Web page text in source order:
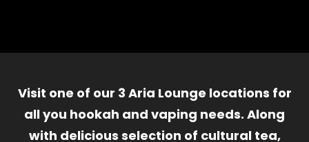
Visit one of our 3 Aria Lounge locations for
all you hookah and vaping needs. Along
with delicious selection of cultural tea,